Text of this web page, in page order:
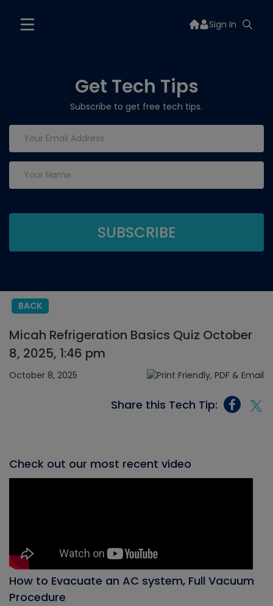
Sign In
Get Tech Tips
Subscribe to get free tech tips.
BACK
Micah Refrigeration Basics Quiz October
8, 2025, 1:46 pm
October 8, 2025
Share this Tech Tip:
Check out our most recent video
How to Evacuate an AC system, Full Vacuum
Procedure